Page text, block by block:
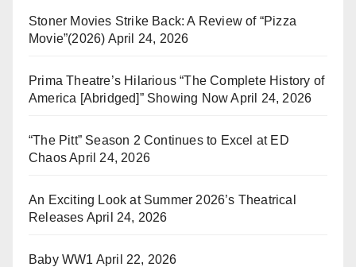
Stoner Movies Strike Back: A Review of “Pizza
Movie”(2026) April 24, 2026
Prima Theatre’s Hilarious “The Complete History of
America [Abridged]” Showing Now April 24, 2026
“The Pitt” Season 2 Continues to Excel at ED
ChaosApril 24, 2026
An Exciting Look at Summer 2026’s Theatrical
Releases April 24, 2026
Baby WW1 April 22, 2026